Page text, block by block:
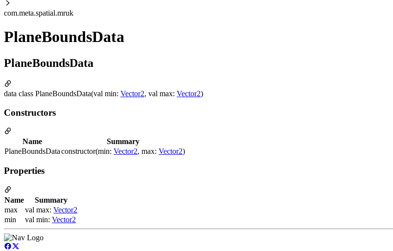
com.meta.spatial.mruk
PlaneBoundsData
PlaneBoundsData
data class PlaneBoundsData(val min: Vector2, val max: Vector2)
Constructors
Name
Summary
PlaneBoundsDataconstructor(min: Vector2, max: Vector2)
Properties
Name
Summary
max
val max: Vector2
min
val min: Vector2